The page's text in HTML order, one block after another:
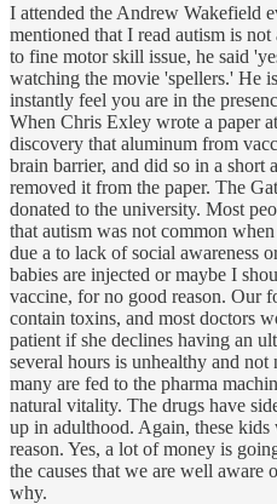
I attended the Andrew Wakefield
mentioned that I read autism is
to fine motor skill issue, he said
watching the movie 'spellers.' He
instantly feel you are in the
When Chris Exley wrote a paper
discovery that aluminum from
brain barrier, and did so in a short
removed it from the paper. The
donated to the university. Most
that autism was not common
due a to lack of social awareness
babies are injected or maybe I
vaccine, for no good reason. Our
contain toxins, and most doctors
patient if she declines having an
several hours is unhealthy and
many are fed to the pharma
natural vitality. The drugs have
up in adulthood. Again, these
reason. Yes, a lot of money is
the causes that we are well aware
why.